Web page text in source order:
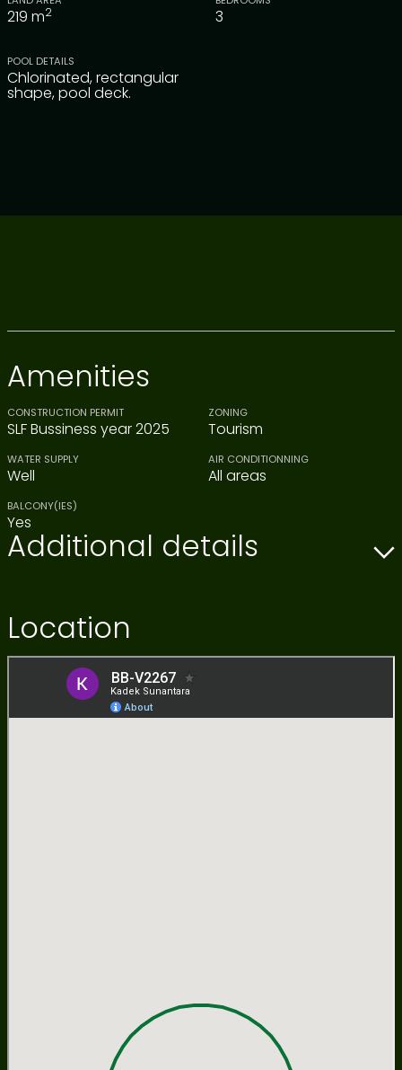
219 m2 3
POOL DETAILS
Chlorinated, rectangular
shape, pool deck.
Amenities
CONSTRUCTION PERMIT
SLF Bussiness year 2025
ZONING
Tourism
WATER SUPPLY
Well
AIR CONDITIONNING
All areas
BALCONY(IES)
Yes
Additional details
Location